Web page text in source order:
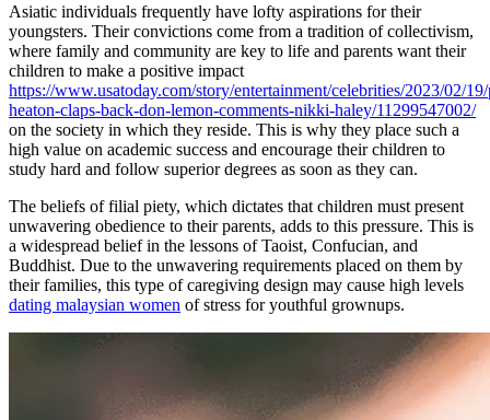
Asiatic individuals frequently have lofty aspirations for their
youngsters. Their convictions come from a tradition of collectivism,
where family and community are key to life and parents want their
children to make a positive impact
https://www.usatoday.com/story/entertainment/celebrities/2023/02/
heaton-claps-back-don-lemon-comments-nikki-haley/11299547002/
on the society in which they reside. This is why they place such a
high value on academic success and encourage their children to
study hard and follow superior degrees as soon as they can.
The beliefs of filial piety, which dictates that children must present
unwavering obedience to their parents, adds to this pressure. This is
a widespread belief in the lessons of Taoist, Confucian, and
Buddhist. Due to the unwavering requirements placed on them by
their families, this type of caregiving design may cause high levels
dating malaysian women of stress for youthful grownups.